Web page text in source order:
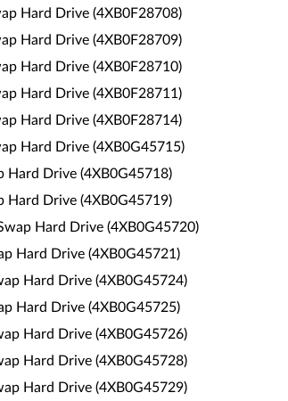
Hard Drive (4XB0F28708)
Hard Drive (4XB0F28709)
Hard Drive (4XB0F28710)
Hard Drive (4XB0F28711)
Hard Drive (4XB0F28714)
Hard Drive (4XB0G45715)
Hard Drive (4XB0G45718)
Hard Drive (4XB0G45719)
Hard Drive (4XB0G45720)
Hard Drive (4XB0G45721)
Hard Drive (4XB0G45724)
Hard Drive (4XB0G45725)
Hard Drive (4XB0G45726)
Hard Drive (4XB0G45728)
Hard Drive (4XB0G45729)